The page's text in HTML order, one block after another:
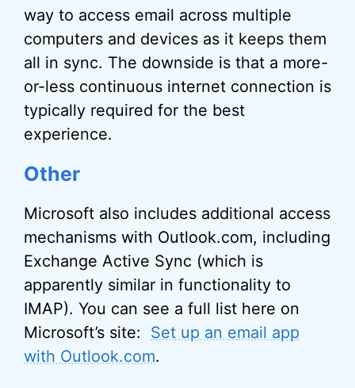
way to access email across multiple
computers and devices as it keeps them
all in sync. The downside is that a more-
or-less continuous internet connection is
typically required for the best
experience.
Other
Microsoft also includes additional access
mechanisms with Outlook.com, including
Exchange Active Sync (which is
apparently similar in functionality to
IMAP). You can see a full list here on
Microsoft’s site: Set up an email app
with Outlook.com.